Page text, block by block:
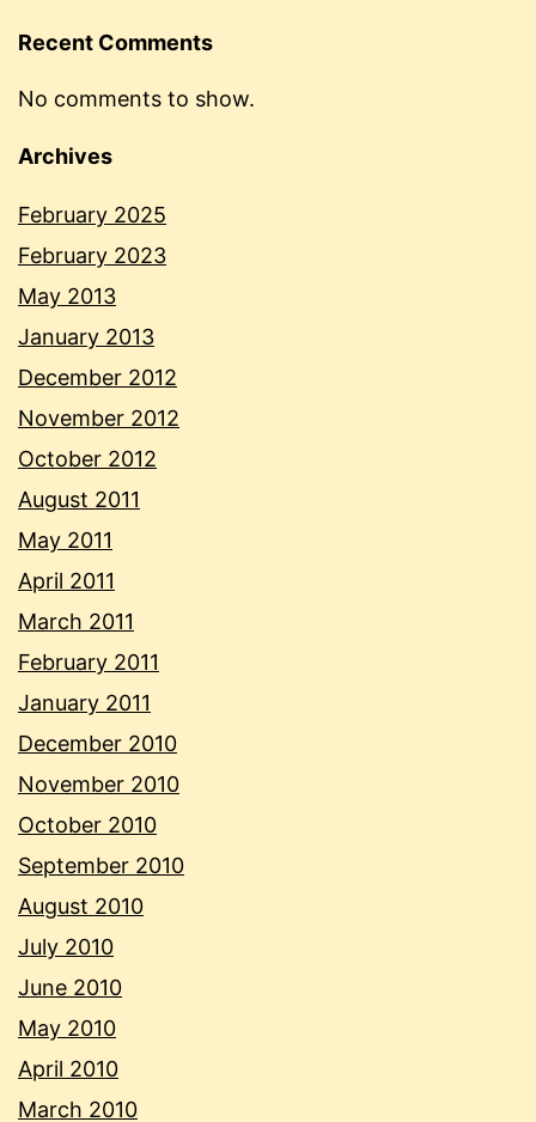
Recent Comments
No comments to show.
Archives
February 2025
February 2023
May 2013
January 2013
December 2012
November 2012
October 2012
August 2011
May 2011
April 2011
March 2011
February 2011
January 2011
December 2010
November 2010
October 2010
September 2010
August 2010
July 2010
June 2010
May 2010
April 2010
March 2010